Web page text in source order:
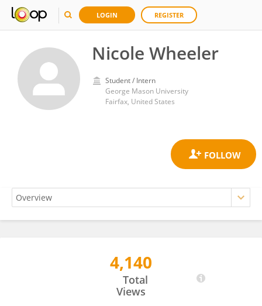
LOGIN REGISTER
Nicole Wheeler
Student / Intern
George Mason University
Fairfax, United States
4,140
Total
Views